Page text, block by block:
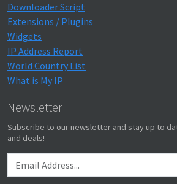
Downloader Script
Extensions / Plugins
Widgets
IP Address Report
World Country List
What is My IP
Newsletter
Subscribe to our newsletter and stay up to
and deals!